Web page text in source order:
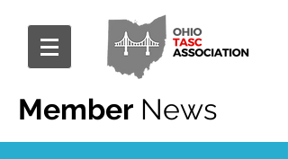
Member News